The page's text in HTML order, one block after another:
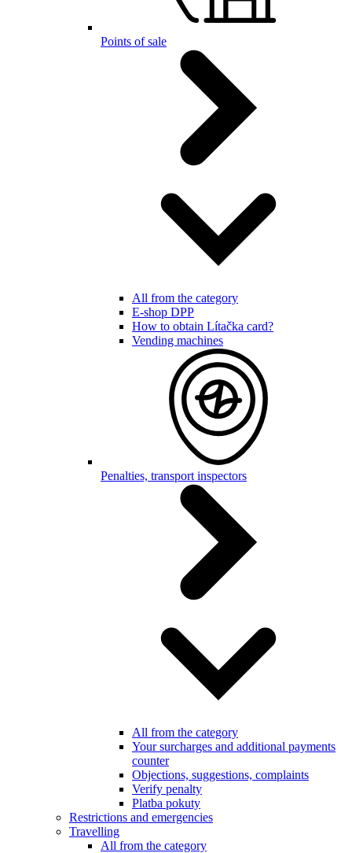
Points of sale
All from the category
E-shop DPP
How to obtain Lítačka card?
Vending machines
Penalties, transport inspectors
All from the category
Your surcharges and additional payments
counter
Objections, suggestions, complaints
Verify penalty
Platba pokuty
Restrictions and emergencies
Travelling
All from the category